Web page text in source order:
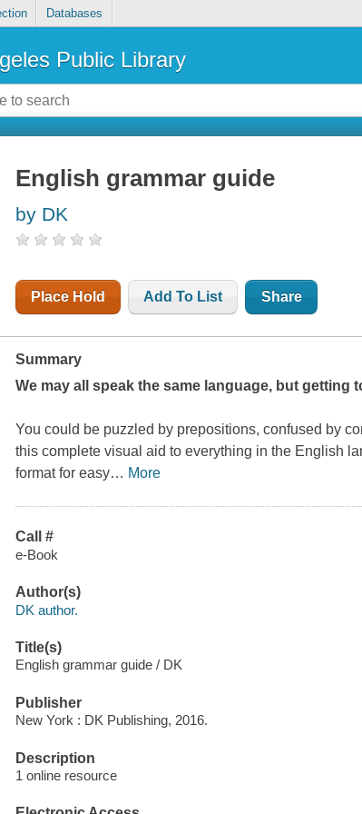
Databases
Public Library
English grammar guide
by DK
Place Hold Add To List Share
Summary
We may all speak the same language, but
You could be puzzled by prepositions, confused by
this complete visual aid to everything in the English
format for easy… More
Call #
e-Book
Author(s)
DK author.
Title(s)
English grammar guide / DK
Publisher
New York : DK Publishing, 2016.
Description
1 online resource